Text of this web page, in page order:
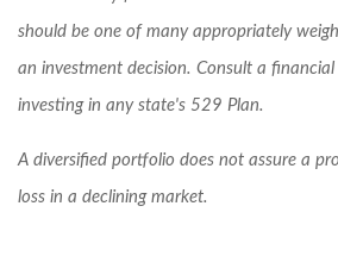
should be one of many appropriately
an investment decision. Consult a
investing in any state's 529 Plan.
A diversified portfolio does not assure a
loss in a declining market.